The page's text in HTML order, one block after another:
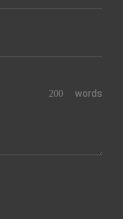
words